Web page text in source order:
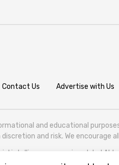
Contact Us Advertise with Us
and educational
and risk. We
intelligence, covering global AI